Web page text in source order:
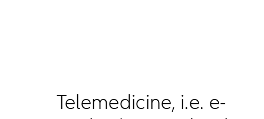
Telemedicine, i.e. e-